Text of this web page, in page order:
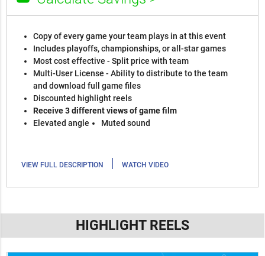
Copy of every game your team plays in at this event
Includes playoffs, championships, or all-star games
Most cost effective - Split price with team
Multi-User License - Ability to distribute to the team
and download full game files
Discounted highlight reels
Receive 3 different views of game film
Elevated angle
Muted sound
VIEW FULL DESCRIPTION | WATCH VIDEO
HIGHLIGHT REELS